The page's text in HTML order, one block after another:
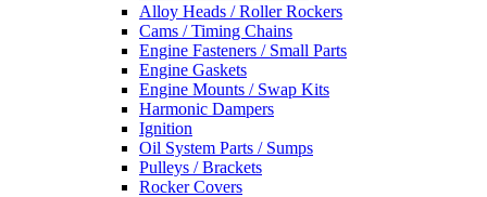
Alloy Heads / Roller Rockers
Cams / Timing Chains
Engine Fasteners / Small Parts
Engine Gaskets
Engine Mounts / Swap Kits
Harmonic Dampers
Ignition
Oil System Parts / Sumps
Pulleys / Brackets
Rocker Covers